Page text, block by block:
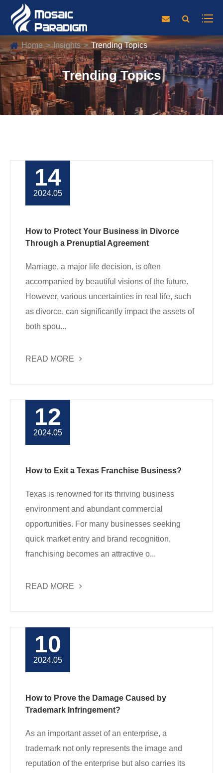
Home Insights Trending Topics
Trending Topics
14
2024.05
How to Protect Your Business in Divorce
Through a Prenuptial Agreement
Marriage, a major life decision, is often
accompanied by beautiful visions of the future.
However, various uncertainties in real life, such
as divorce, can significantly impact the assets of
both spou...
READ MORE
12
2024.05
How to Exit a Texas Franchise Business?
Texas is renowned for its thriving business
environment and abundant commercial
opportunities. For many businesses seeking
quick market entry and brand recognition,
franchising becomes an attractive o...
READ MORE
10
2024.05
How to Prove the Damage Caused by
Trademark Infringement?
As an important asset of an enterprise, a
trademark not only represents the image and
reputation of the enterprise but also carries its